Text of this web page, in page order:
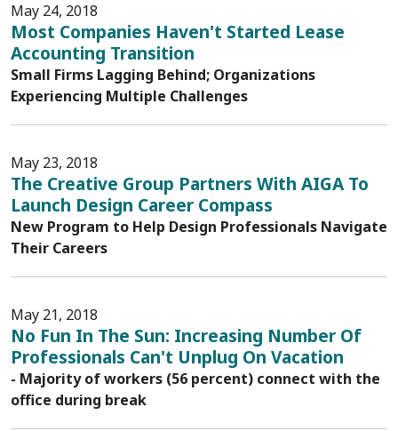
May 24, 2018
Most Companies Haven't Started Lease
Accounting Transition
Small Firms Lagging Behind; Organizations
Experiencing Multiple Challenges
May 23, 2018
The Creative Group Partners With AIGA To
Launch Design Career Compass
New Program to Help Design Professionals Navigate
Their Careers
May 21, 2018
No Fun In The Sun: Increasing Number Of
Professionals Can't Unplug On Vacation
- Majority of workers (56 percent) connect with the
office during break